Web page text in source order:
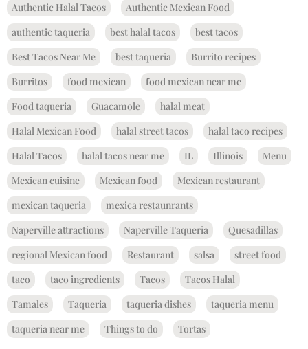
Authentic Halal Tacos
Authentic Mexican Food
authentic taqueria
best halal tacos
best tacos
Best Tacos Near Me
best taqueria
Burrito recipes
Burritos
food mexican
food mexican near me
Food taqueria
Guacamole
halal meat
Halal Mexican Food
halal street tacos
halal taco recipes
Halal Tacos
halal tacos near me IL Illinois
Menu
Mexican cuisine
Mexican food
Mexican restaurant
mexican taqueria
mexica restaunrants
Naperville attractions
Naperville Taqueria
Quesadillas
regional Mexican food
Restaurant salsa
street food
taco
taco ingredients Tacos
Tacos Halal
Tamales
Taqueria taqueria dishes
taqueria menu
taqueria near me
Things to do Tortas